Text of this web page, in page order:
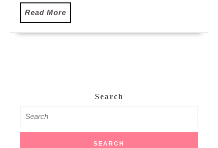
Read More
More
Search
for: